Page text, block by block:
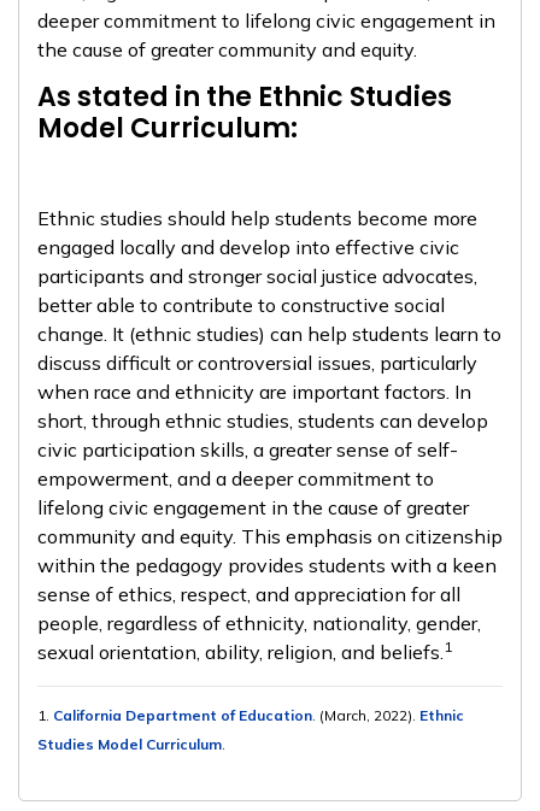
deeper commitment to lifelong civic engagement in
the cause of greater community and equity.
As stated in the Ethnic Studies
Model Curriculum:
Ethnic studies should help students become more
engaged locally and develop into effective civic
participants and stronger social justice advocates,
better able to contribute to constructive social
change. It (ethnic studies) can help students learn to
discuss difficult or controversial issues, particularly
when race and ethnicity are important factors. In
short, through ethnic studies, students can develop
civic participation skills, a greater sense of self-
empowerment, and a deeper commitment to
lifelong civic engagement in the cause of greater
community and equity. This emphasis on citizenship
within the pedagogy provides students with a keen
sense of ethics, respect, and appreciation for all
people, regardless of ethnicity, nationality, gender,
sexual orientation, ability, religion, and beliefs.1
1. California Department of Education. (March, 2022). Ethnic
Studies Model Curriculum.